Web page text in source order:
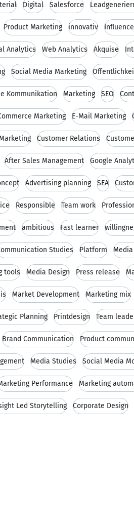
Digital Salesforce
Product Marketing innovativ
Analytics Web Analytics Akquise
Social Media Marketing
Kommunikation Marketing SEO
Marketing E-Mail Marketing
Customer Relations
After Sales Management Google
Advertising planning SEA
Responsible Team work
ambitious Fast learner
Studies Platform
tools Media Design Press release
Market Development Marketing mix
Planning Printdesign Team
Brand Communication Product
Media Studies Social Media
Performance Marketing
Led Storytelling Corporate Design